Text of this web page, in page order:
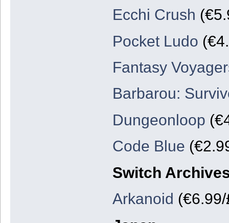
Ecchi Crush
Pocket Ludo
Fantasy
Barbarou:
Dungeonloop
Code Blue
Switch
Arkanoid